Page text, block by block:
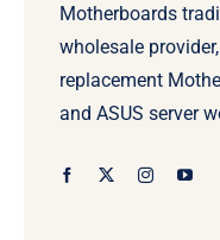
Motherboards
wholesale
replacement
and ASUS server